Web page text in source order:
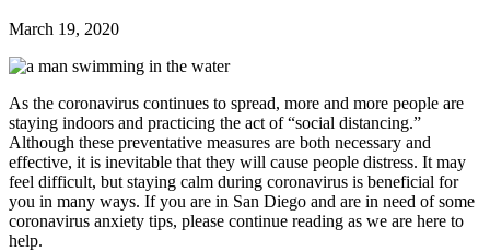
March 19, 2020
As the coronavirus continues to spread, more and more people are
staying indoors and practicing the act of “social distancing.”
Although these preventative measures are both necessary and
effective, it is inevitable that they will cause people distress. It may
feel difficult, but staying calm during coronavirus is beneficial for
you in many ways. If you are in San Diego and are in need of some
coronavirus anxiety tips, please continue reading as we are here to
help.